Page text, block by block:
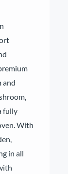
and
fully
With
in all